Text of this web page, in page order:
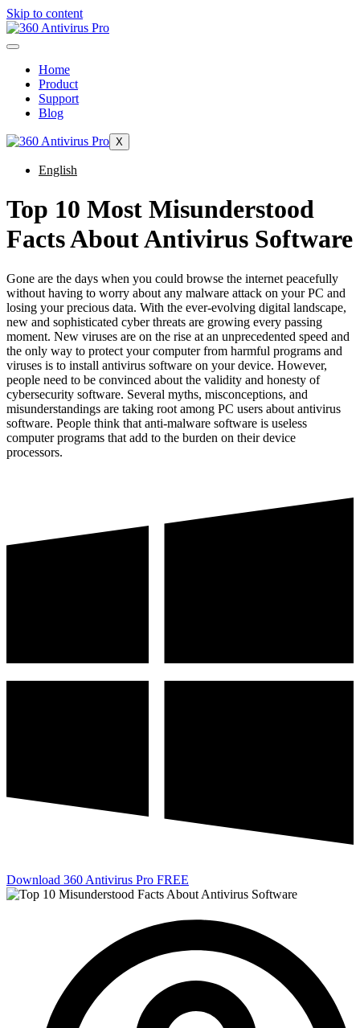
Skip to content
Home
Product
Support
Blog
X
English
Top 10 Most Misunderstood
Facts About Antivirus Software
Gone are the days when you could browse the internet peacefully
without having to worry about any malware attack on your PC and
losing your precious data. With the ever-evolving digital landscape,
new and sophisticated cyber threats are growing every passing
moment. New viruses are on the rise at an unprecedented speed and
the only way to protect your computer from harmful programs and
viruses is to install antivirus software on your device. However,
people need to be convinced about the validity and honesty of
cybersecurity software. Several myths, misconceptions, and
misunderstandings are taking root among PC users about antivirus
software. People think that anti-malware software is useless
computer programs that add to the burden on their device
processors.
Download 360 Antivirus Pro FREE